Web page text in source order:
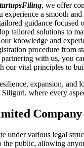
, we offer
experience a smooth
guidance focused
tailored solutions to
our knowledge and
procedure from
with us, you
our vital principles to
expansion,
where every
under various legal
the public, allowing